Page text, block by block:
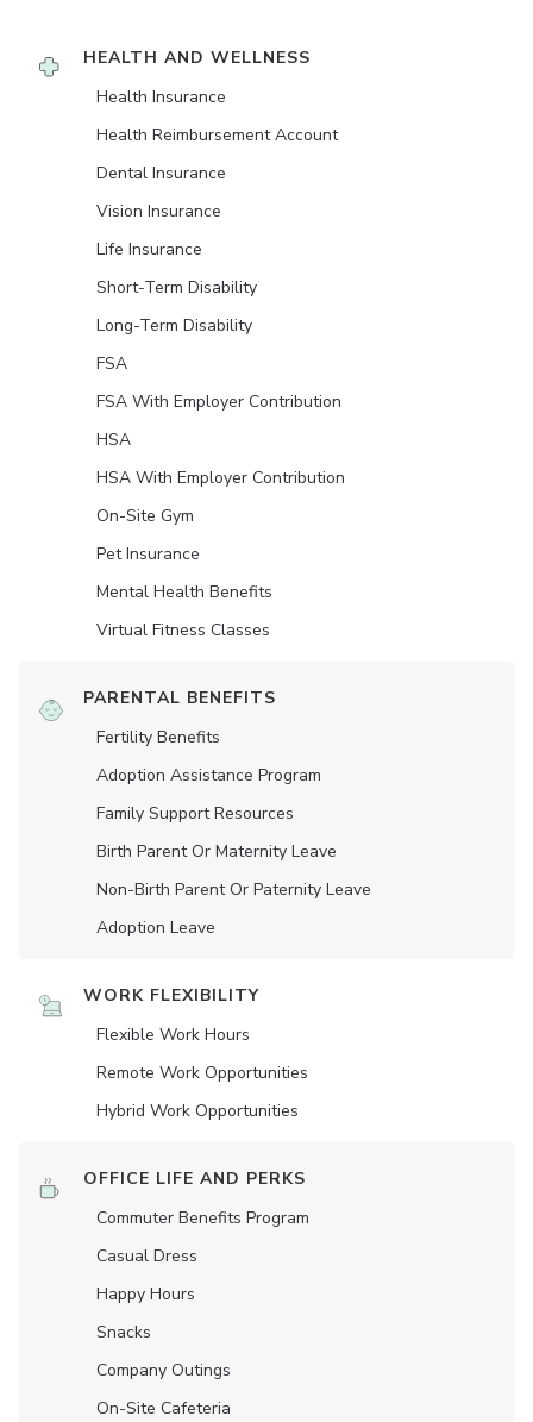
HEALTH AND WELLNESS
Health Insurance
Health Reimbursement Account
Dental Insurance
Vision Insurance
Life Insurance
Short-Term Disability
Long-Term Disability
FSA
FSA With Employer Contribution
HSA
HSA With Employer Contribution
On-Site Gym
Pet Insurance
Mental Health Benefits
Virtual Fitness Classes
PARENTAL BENEFITS
Fertility Benefits
Adoption Assistance Program
Family Support Resources
Birth Parent Or Maternity Leave
Non-Birth Parent Or Paternity Leave
Adoption Leave
WORK FLEXIBILITY
Flexible Work Hours
Remote Work Opportunities
Hybrid Work Opportunities
OFFICE LIFE AND PERKS
Commuter Benefits Program
Casual Dress
Happy Hours
Snacks
Company Outings
On-Site Cafeteria